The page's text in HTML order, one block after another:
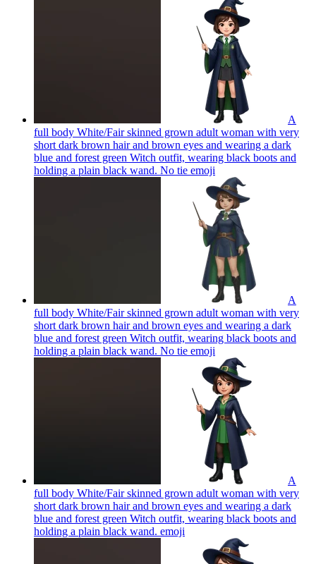
A
full body White/Fair skinned grown adult woman with very
short dark brown hair and brown eyes and wearing a dark
blue and forest green Witch outfit, wearing black boots and
holding a plain black wand. No tie emoji
A
full body White/Fair skinned grown adult woman with very
short dark brown hair and brown eyes and wearing a dark
blue and forest green Witch outfit, wearing black boots and
holding a plain black wand. No tie emoji
A
full body White/Fair skinned grown adult woman with very
short dark brown hair and brown eyes and wearing a dark
blue and forest green Witch outfit, wearing black boots and
holding a plain black wand. emoji